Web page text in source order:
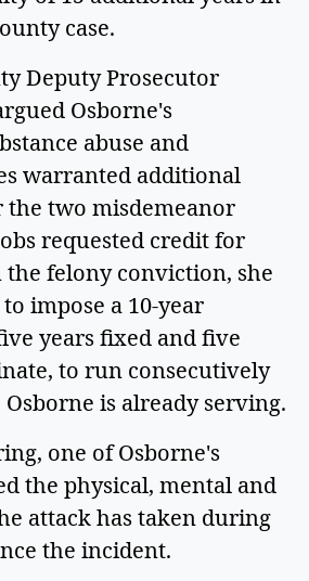
case.
Deputy Prosecutor
Osborne's
abuse and
warranted additional
the two misdemeanor
requested credit for
the felony conviction, she
impose a 10-year
years fixed and five
to run consecutively
is already serving.
one of Osborne's
the physical, mental and
attack has taken during
the incident.